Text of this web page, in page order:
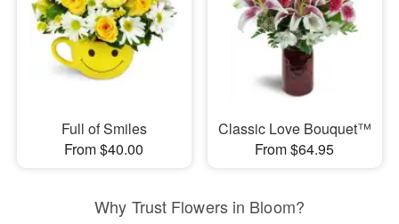
Full of Smiles
From $40.00
Classic Love Bouquet™
From $64.95
Why Trust Flowers in Bloom?